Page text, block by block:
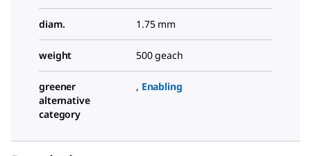
diam. 1.75 mm
weight 500 geach
greener
alternative
category
, Enabling